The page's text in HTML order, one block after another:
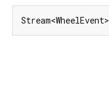
Stream<WheelEvent>